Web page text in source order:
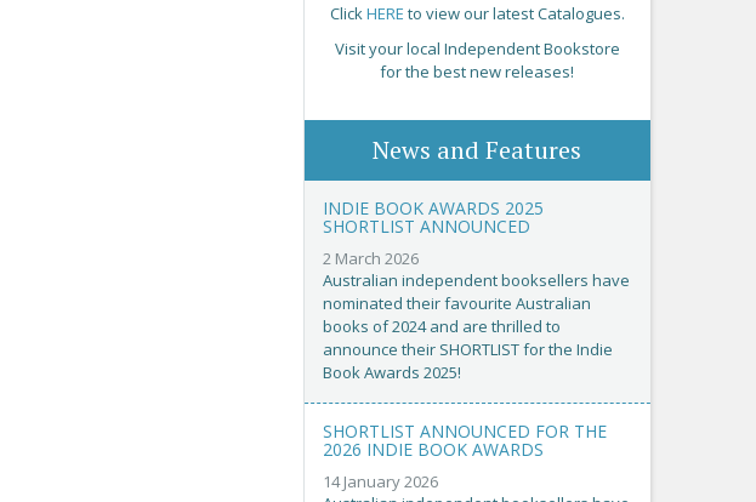
ClickHERE to view our latest Catalogues.
Visit your local Independent Bookstore
for the best new releases!
News and Features
INDIE BOOK AWARDS 2025
SHORTLIST ANNOUNCED
2 March 2026
Australian independent booksellers have
nominated their favourite Australian
books of 2024 and are thrilled to
announce their SHORTLIST for the Indie
Book Awards 2025!
SHORTLIST ANNOUNCED FOR THE
2026 INDIE BOOK AWARDS
14 January 2026